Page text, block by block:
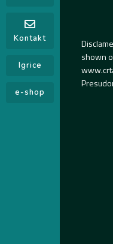
Kontakt
Igrice
e-shop
shown